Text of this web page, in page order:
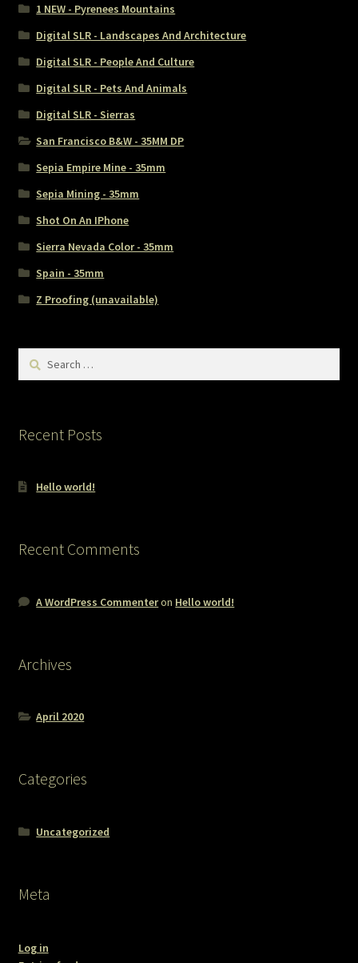
1 NEW - Pyrenees Mountains
Digital SLR - Landscapes And Architecture
Digital SLR - People And Culture
Digital SLR - Pets And Animals
Digital SLR - Sierras
San Francisco B&W - 35MM DP
Sepia Empire Mine - 35mm
Sepia Mining - 35mm
Shot On An IPhone
Sierra Nevada Color - 35mm
Spain - 35mm
Z Proofing (unavailable)
Search
Recent Posts
Hello world!
Recent Comments
A WordPress Commenteron Hello world!
Archives
April 2020
Categories
Uncategorized
Meta
Log in